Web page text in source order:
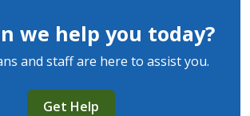
we help you today?
and staff are here to assist you.
Get Help